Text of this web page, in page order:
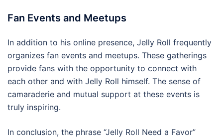
Fan Events and Meetups
In addition to his online presence, Jelly Roll frequently
organizes fan events and meetups. These gatherings
provide fans with the opportunity to connect with
each other and with Jelly Roll himself. The sense of
camaraderie and mutual support at these events is
truly inspiring.
In conclusion, the phrase “Jelly Roll Need a Favor”